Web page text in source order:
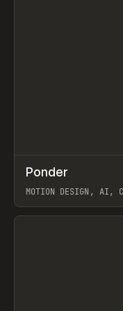
INSPO WEBSITE
Ponder
MOTION DESIGN, AI,
View item